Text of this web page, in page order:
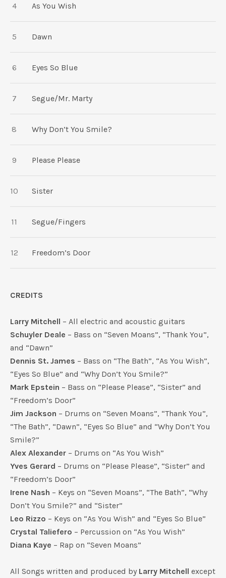
As You Wish
Dawn
Eyes So Blue
Segue/Mr. Marty
Why Don’t You Smile?
Please Please
Sister
Segue/Fingers
Freedom’s Door
CREDITS
Larry Mitchell – All electric and acoustic guitars
Schuyler Deale – Bass on “Seven Moans”, “Thank You”,
and “Dawn”
Dennis St. James – Bass on “The Bath”, “As You Wish”,
“Eyes So Blue” and “Why Don’t You Smile?”
Mark Epstein – Bass on “Please Please”, “Sister” and
“Freedom’s Door”
Jim Jackson – Drums on “Seven Moans”, “Thank You”,
“The Bath”, “Dawn”, “Eyes So Blue” and “Why Don’t You
Smile?”
Alex Alexander – Drums on “As You Wish”
Yves Gerard – Drums on “Please Please”, “Sister” and
“Freedom’s Door”
Irene Nash – Keys on “Seven Moans”, “The Bath”, “Why
Don’t You Smile?” and “Sister”
Leo Rizzo – Keys on “As You Wish” and “Eyes So Blue”
Crystal Taliefero – Percussion on “As You Wish”
Diana Kaye – Rap on “Seven Moans”
All Songs written and produced by Larry Mitchell except